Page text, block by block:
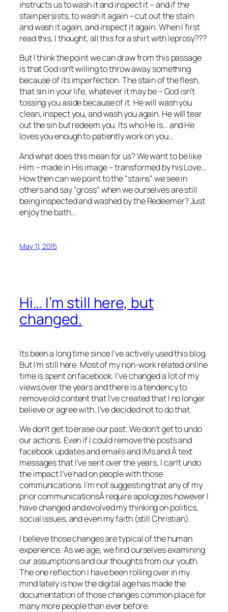
instructs us to wash it and inspect it – and if the
stain persists, to wash it again – cut out the stain
and wash it again, and inspect it again. When I first
read this, I thought, all this for a shirt with leprosy???
But I think the point we can draw from this passage
is that God isn’t willing to throw away something
because of its imperfection. The stain of the flesh,
that sin in your life, whatever it may be – God isn’t
tossing you aside because of it. He will wash you
clean, inspect you, and wash you again. He will tear
out the sin but redeem you. Its who He is… and He
loves you enough to patiently work on you…
And what does this mean for us? We want to be like
Him – made in His image – transformed by his Love…
How then can we point to the “stains” we see in
others and say “gross” when we ourselves are still
being inspected and washed by the Redeemer? Just
enjoy the bath…
May 11, 2015
Hi… I’m still here, but
changed.
Its been a long time since I’ve actively used this blog.
But I’m still here. Most of my non-work related online
time is spent on facebook. I’ve changed a lot of my
views over the years and there is a tendency to
remove old content that I’ve created that I no longer
believe or agree with. I’ve decided not to do that.
We don’t get to erase our past. We don’t get to undo
our actions. Even if I could remove the posts and
facebook updates and emails and IMs and Â text
messages that I’ve sent over the years, I can’t undo
the impact I’ve had on people with those
communications. I’m not suggesting that any of my
prior communicationsÂ require apologizes however I
have changed and evolved my thinking on politics,
social issues, and even my faith (still Christian).
I believe those changes are typical of the human
experience. As we age, we find ourselves examining
our assumptions and our thoughts from our youth.
The one reflection I have been rolling over in my
mind lately is how the digital age has made the
documentation of those changes common place for
many more people than ever before.